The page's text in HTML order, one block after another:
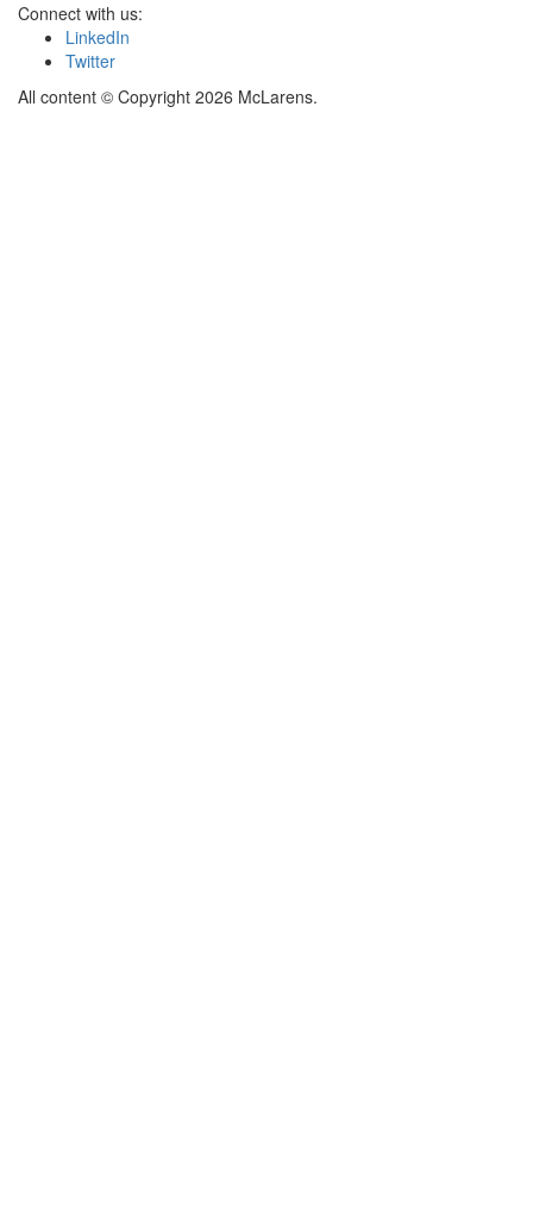
Connect with us:
LinkedIn
Twitter
All content © Copyright 2026 McLarens.